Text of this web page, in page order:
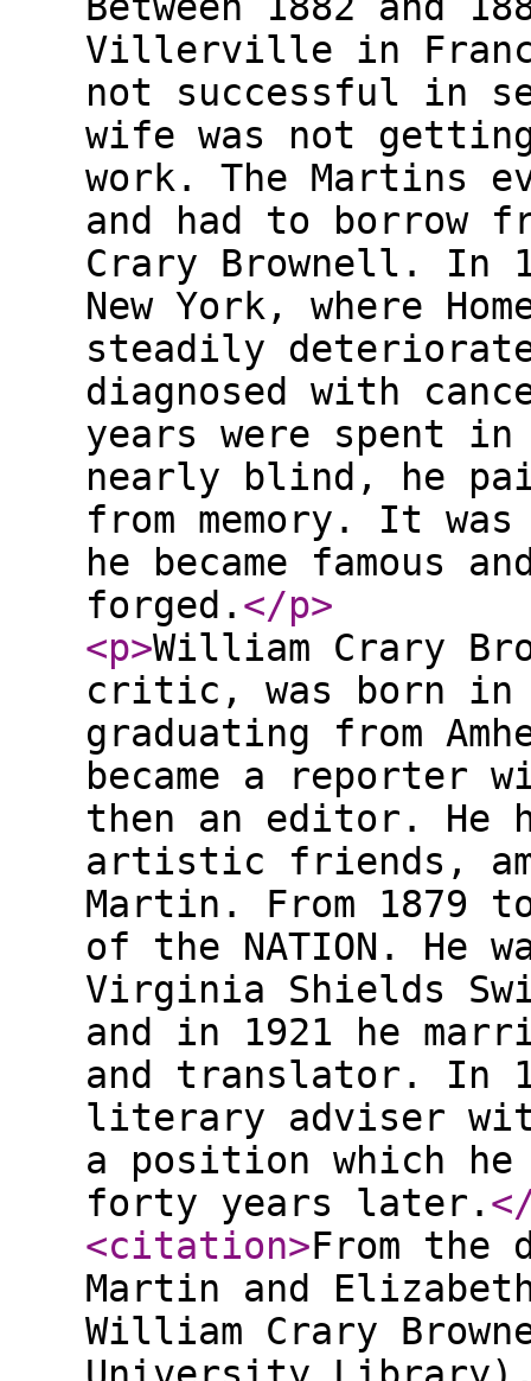
Villerville in
not successful in
wife was not
work. The Martins
and had to borrow
Crary Brownell. In
New York, where
steadily
diagnosed with
years were spent
nearly blind, he
from memory. It
he became famous
forged. </p>
<p>William Crary
critic, was born in
graduating from
became a reporter
then an editor. He
artistic friends,
Martin. From 1879
of the NATION. He
Virginia Shields
and in 1921 he
and translator. In
literary adviser
a position which
forty years later.
<citation>From the
Martin and
William Crary